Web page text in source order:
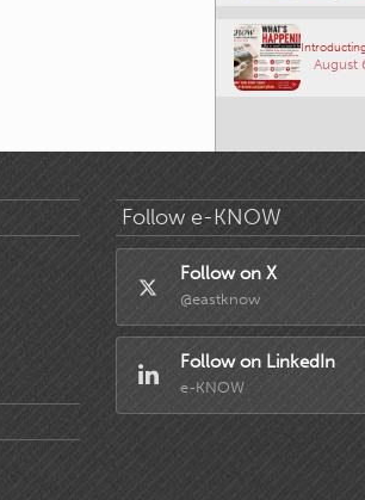
August
Follow e-KNOW
Follow on X
@eastknow
Follow on LinkedIn
e-KNOW